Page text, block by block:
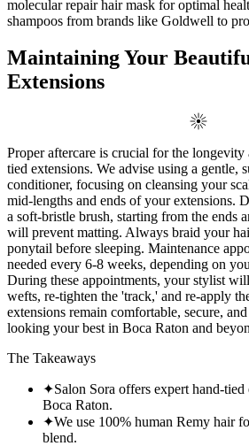
molecular repair hair mask for optimal
shampoos from brands like Goldwell to
Maintaining Your
Extensions
Proper aftercare is crucial for the
tied extensions. We advise using a gentle,
conditioner, focusing on cleansing your
mid-lengths and ends of your extensions.
a soft-bristle brush, starting from the ends
will prevent matting. Always braid your
ponytail before sleeping. Maintenance
needed every 6-8 weeks, depending on
During these appointments, your stylist
wefts, re-tighten the 'track,' and re-apply
extensions remain comfortable, secure,
looking your best in Boca Raton and
The Takeaways
✦Salon Sora offers expert hand-tied
Boca Raton.
✦We use 100% human Remy hair
blend.